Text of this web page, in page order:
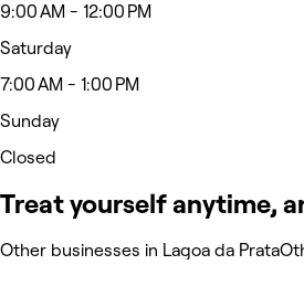
9:00 AM - 12:00 PM
Saturday
7:00 AM - 1:00 PM
Sunday
Closed
Treat yourself anytime,
Other businesses in Lagoa da Prata